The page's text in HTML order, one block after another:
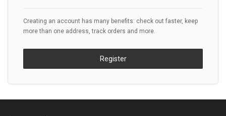
Creating an account has many benefits: check out faster, keep
more than one address, track orders and more.
Register